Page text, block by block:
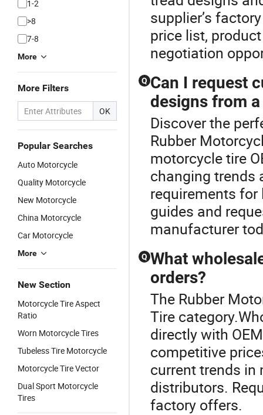
1-2
>8
7-8
More
More Filters
OK
Popular Searches
Auto Motorcycle
Quality Motorcycle
New Motorcycle
China Motorcycle
Car Motorcycle
More
New Section
Motorcycle Tire Aspect
Ratio
Worn Motorcycle Tires
Tubeless Tire Motorcycle
Motorcycle Tire Vector
Dual Sport Motorcycle
Tires
supplier’s
price list,
negotiation
Q Can I request
designs from
Discover the
Rubber
motorcycle tire
changing trends
requirements
guides and
manufacturer
Q What
orders?
The Rubber
Tire
directly with
competitive
current trends in
distributors.
factory offers.